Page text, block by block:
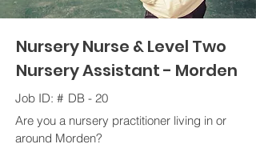
Nursery Nurse & Level Two
Nursery Assistant - Morden
Job ID: # DB - 20
Are you a nursery practitioner living in or
around Morden?